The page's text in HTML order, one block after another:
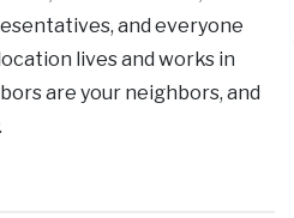
and everyone
lives and works in
are your neighbors, and